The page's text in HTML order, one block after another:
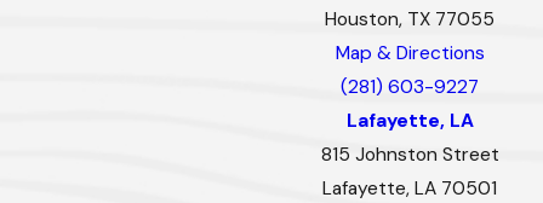
Houston, TX 77055
Map & Directions
(281) 603-9227
Lafayette, LA
815 Johnston Street
Lafayette, LA 70501